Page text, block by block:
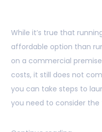
While it’s true that
affordable option than
on a commercial
costs, it still does not
you can take steps to
you need to consider the